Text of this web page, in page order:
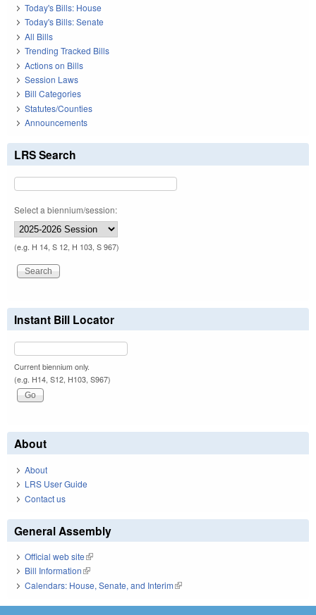
Today's Bills: House
Today's Bills: Senate
All Bills
Trending Tracked Bills
Actions on Bills
Session Laws
Bill Categories
Statutes/Counties
Announcements
LRS Search
Select a biennium/session:
(e.g. H 14, S 12, H 103, S 967)
Instant Bill Locator
Current biennium only.
(e.g. H14, S12, H103, S967)
About
About
LRS User Guide
Contact us
General Assembly
Official web site(link is external)
Bill Information(link is external)
Calendars: House, Senate, and Interim(link is external)